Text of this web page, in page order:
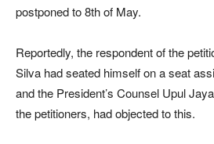
postponed to 8th of May.
Reportedly, the respondent of the
Silva had seated himself on a seat
and the President’s Counsel Upul
the petitioners, had objected to this.